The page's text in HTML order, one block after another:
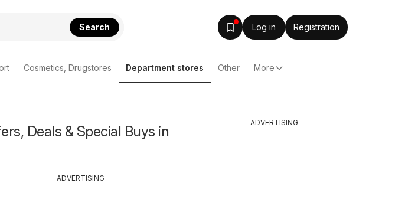
Search Log in Registration
Cosmetics, Drugstores Department stores Other More
Deals & Special Buys in
ADVERTISING
ADVERTISING